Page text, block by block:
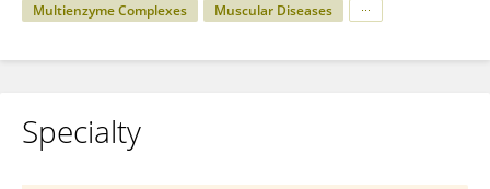
Multienzyme Complexes
Muscular Diseases
Specialty